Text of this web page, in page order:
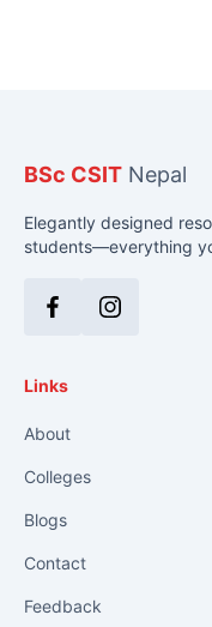
BSc CSIT Nepal
Elegantly designed
students—everything
FacebookInstagram
Links
About
Colleges
Blogs
Contact
Feedback